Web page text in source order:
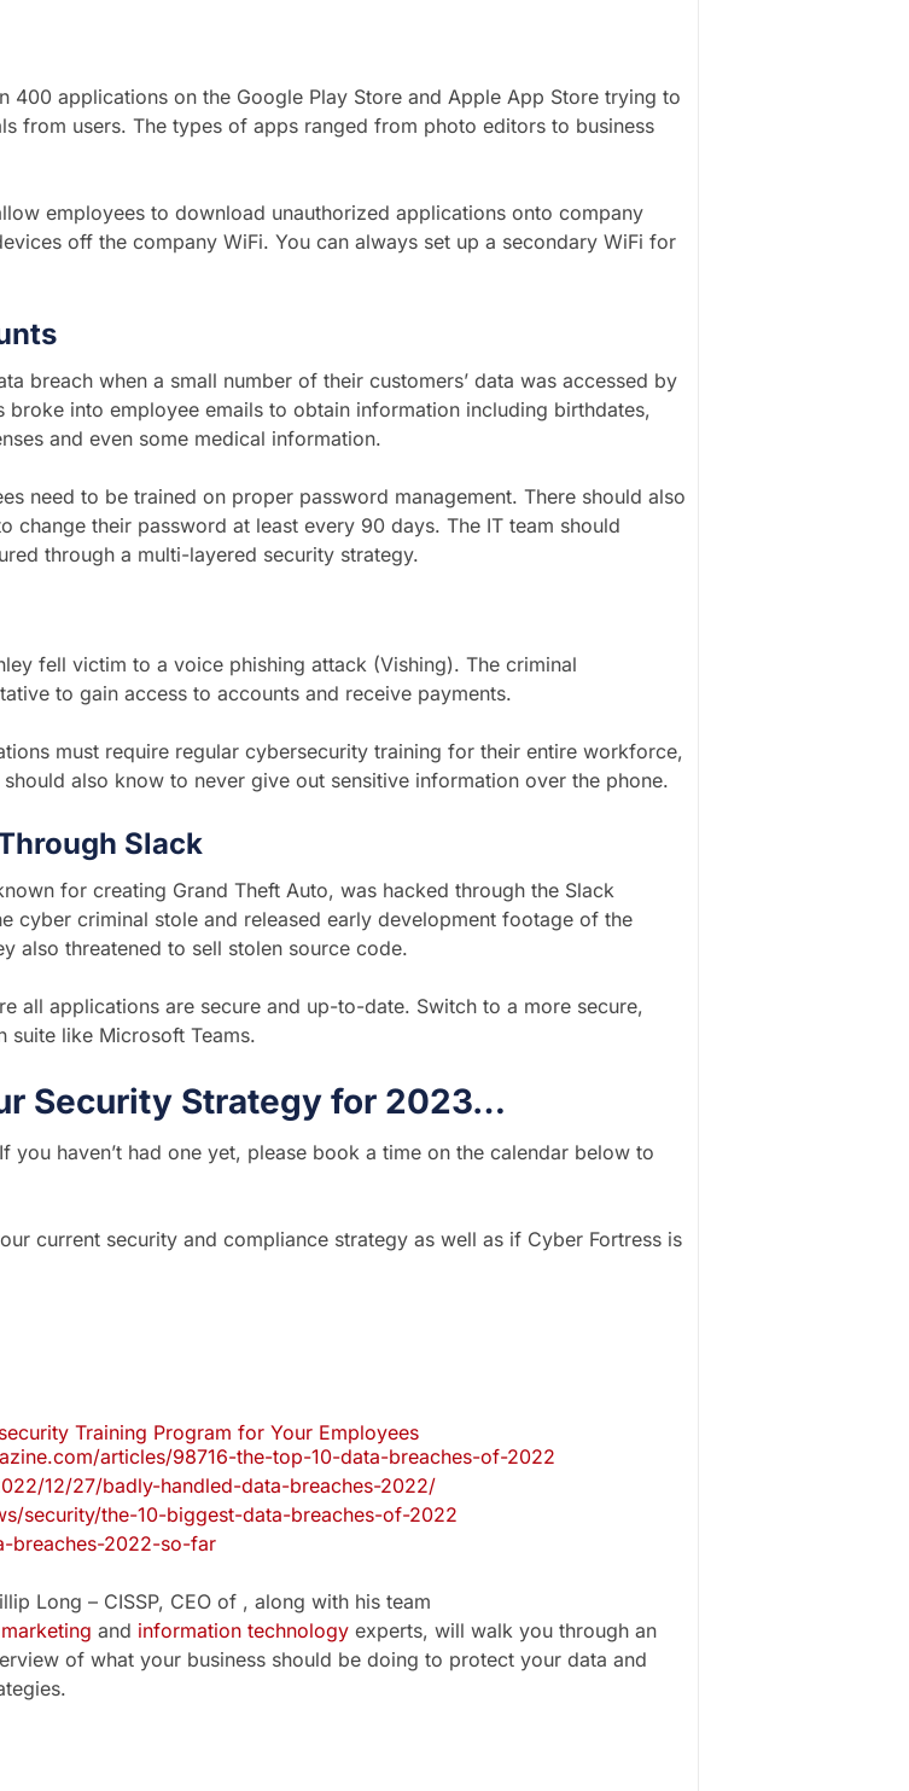
400 applications on the Google Play Store and Apple App Store trying to
from users. The types of apps ranged from photo editors to business
employees to download unauthorized applications onto company
off the company WiFi. You can always set up a secondary WiFi for
breach when a small number of their customers’ data was accessed by
broke into employee emails to obtain information including birthdates,
and even some medical information.
need to be trained on proper password management. There should also
change their password at least every 90 days. The IT team should
through a multi-layered security strategy.
fell victim to a voice phishing attack (Vishing). The criminal
to gain access to accounts and receive payments.
must require regular cybersecurity training for their entire workforce,
also know to never give out sensitive information over the phone.
Slack
for creating Grand Theft Auto, was hacked through the Slack
cyber criminal stole and released early development footage of the
also threatened to sell stolen source code.
all applications are secure and up-to-date. Switch to a more secure,
suite like Microsoft Teams.
Security Strategy for 2023…
you haven’t had one yet, please book a time on the calendar below to
current security and compliance strategy as well as if Cyber Fortress is
Training Program for Your Employees
articles/98716-the-top-10-data-breaches-of-2022
12/27/badly-handled-data-breaches-2022/
security/the-10-biggest-data-breaches-of-2022
breaches-2022-so-far
Long – CISSP, CEO of , along with his team
marketing and information technology experts, will walk you through an
of what your business should be doing to protect your data and